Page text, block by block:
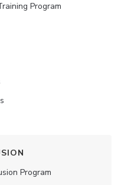
Program
Program